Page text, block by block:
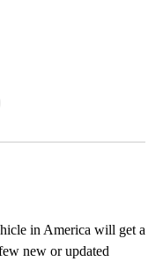
in America will get a
new or updated